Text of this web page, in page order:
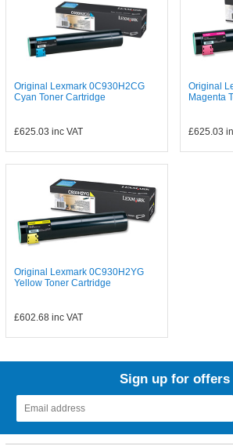
Original Lexmark 0C930H2CG
Cyan Toner Cartridge
£625.03 inc VAT
Original
Magenta
£625.03
Original Lexmark 0C930H2YG
Yellow Toner Cartridge
£602.68inc VAT
Sign up for offers